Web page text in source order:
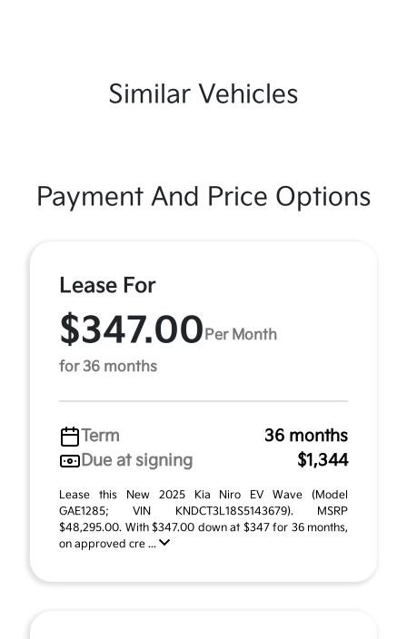
Similar Vehicles
Payment And Price Options
Lease For
$347.00 Per Month
for 36 months
Term
36 months
Due at signing
$1,344
Lease this New 2025 Kia Niro EV Wave (Model
GAE1285; VIN KNDCT3L18S5143679). MSRP
$48,295.00. With $347.00 down at $347 for 36 months,
on approved cre ...